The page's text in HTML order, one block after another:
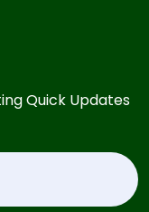
Quick Updates